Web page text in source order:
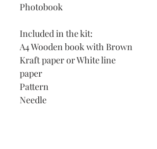
Photobook
Included in the kit:
A4 Wooden book with Brown
Kraft paper or White line
paper
Pattern
Needle